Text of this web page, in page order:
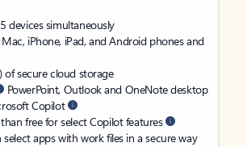
devices simultaneously
iPhone, iPad, and Android phones and
of secure cloud storage
PowerPoint, Outlook and OneNote desktop
Copilot
free for select Copilot features
apps with work files in a secure way